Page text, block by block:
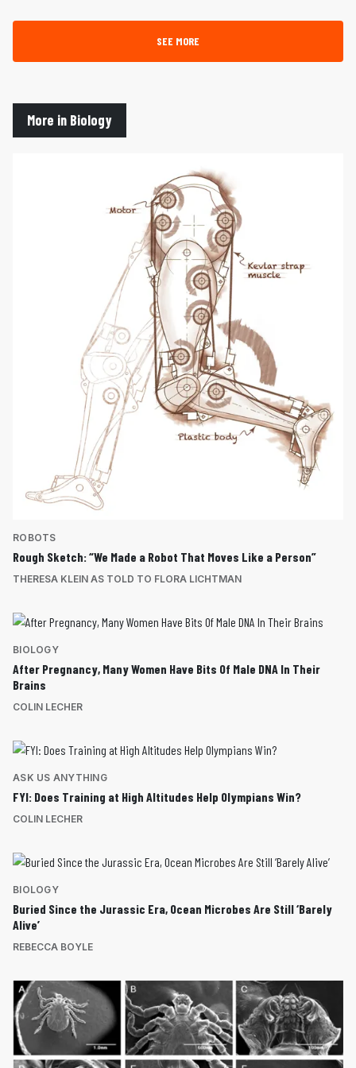
SEE MORE
More in Biology
ROBOTS
Rough Sketch: “We Made a Robot That Moves Like a Person”
THERESA KLEIN AS TOLD TO FLORA LICHTMAN
BIOLOGY
After Pregnancy, Many Women Have Bits Of Male DNA In Their
Brains
COLIN LECHER
ASK US ANYTHING
FYI: Does Training at High Altitudes Help Olympians Win?
COLIN LECHER
BIOLOGY
Buried Since the Jurassic Era, Ocean Microbes Are Still ‘Barely
Alive’
REBECCA BOYLE